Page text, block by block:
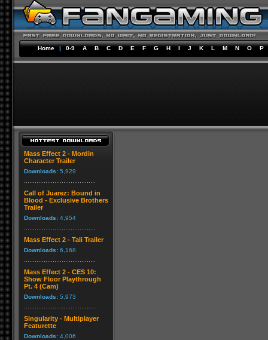
Home | 0-9 A B C D E F G H I J K L M N O P
Mass Effect 2 - Mordin
Character Trailer
Downloads: 5,929
Call of Juarez: Bound in
Blood - Exclusive Brothers
Trailer
Downloads: 4,954
Mass Effect 2 - Tali Trailer
Downloads: 6,168
Mass Effect 2 - CES 10:
Show Floor Playthrough
Pt. 4 (Cam)
Downloads: 5,973
Singularity - Multiplayer
Featurette
Downloads: 4,006